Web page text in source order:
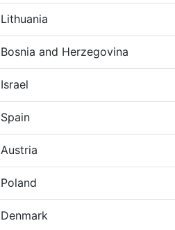
Lithuania
Bosnia and Herzegovina
Israel
Spain
Austria
Poland
Denmark